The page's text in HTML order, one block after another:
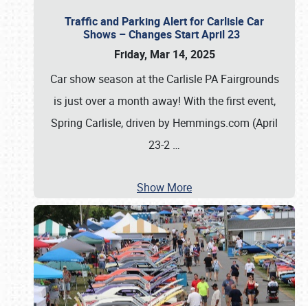
Traffic and Parking Alert for Carlisle Car
Shows – Changes Start April 23
Friday, Mar 14, 2025
Car show season at the Carlisle PA Fairgrounds
is just over a month away! With the first event,
Spring Carlisle, driven by Hemmings.com (April
23-2 …
Show More